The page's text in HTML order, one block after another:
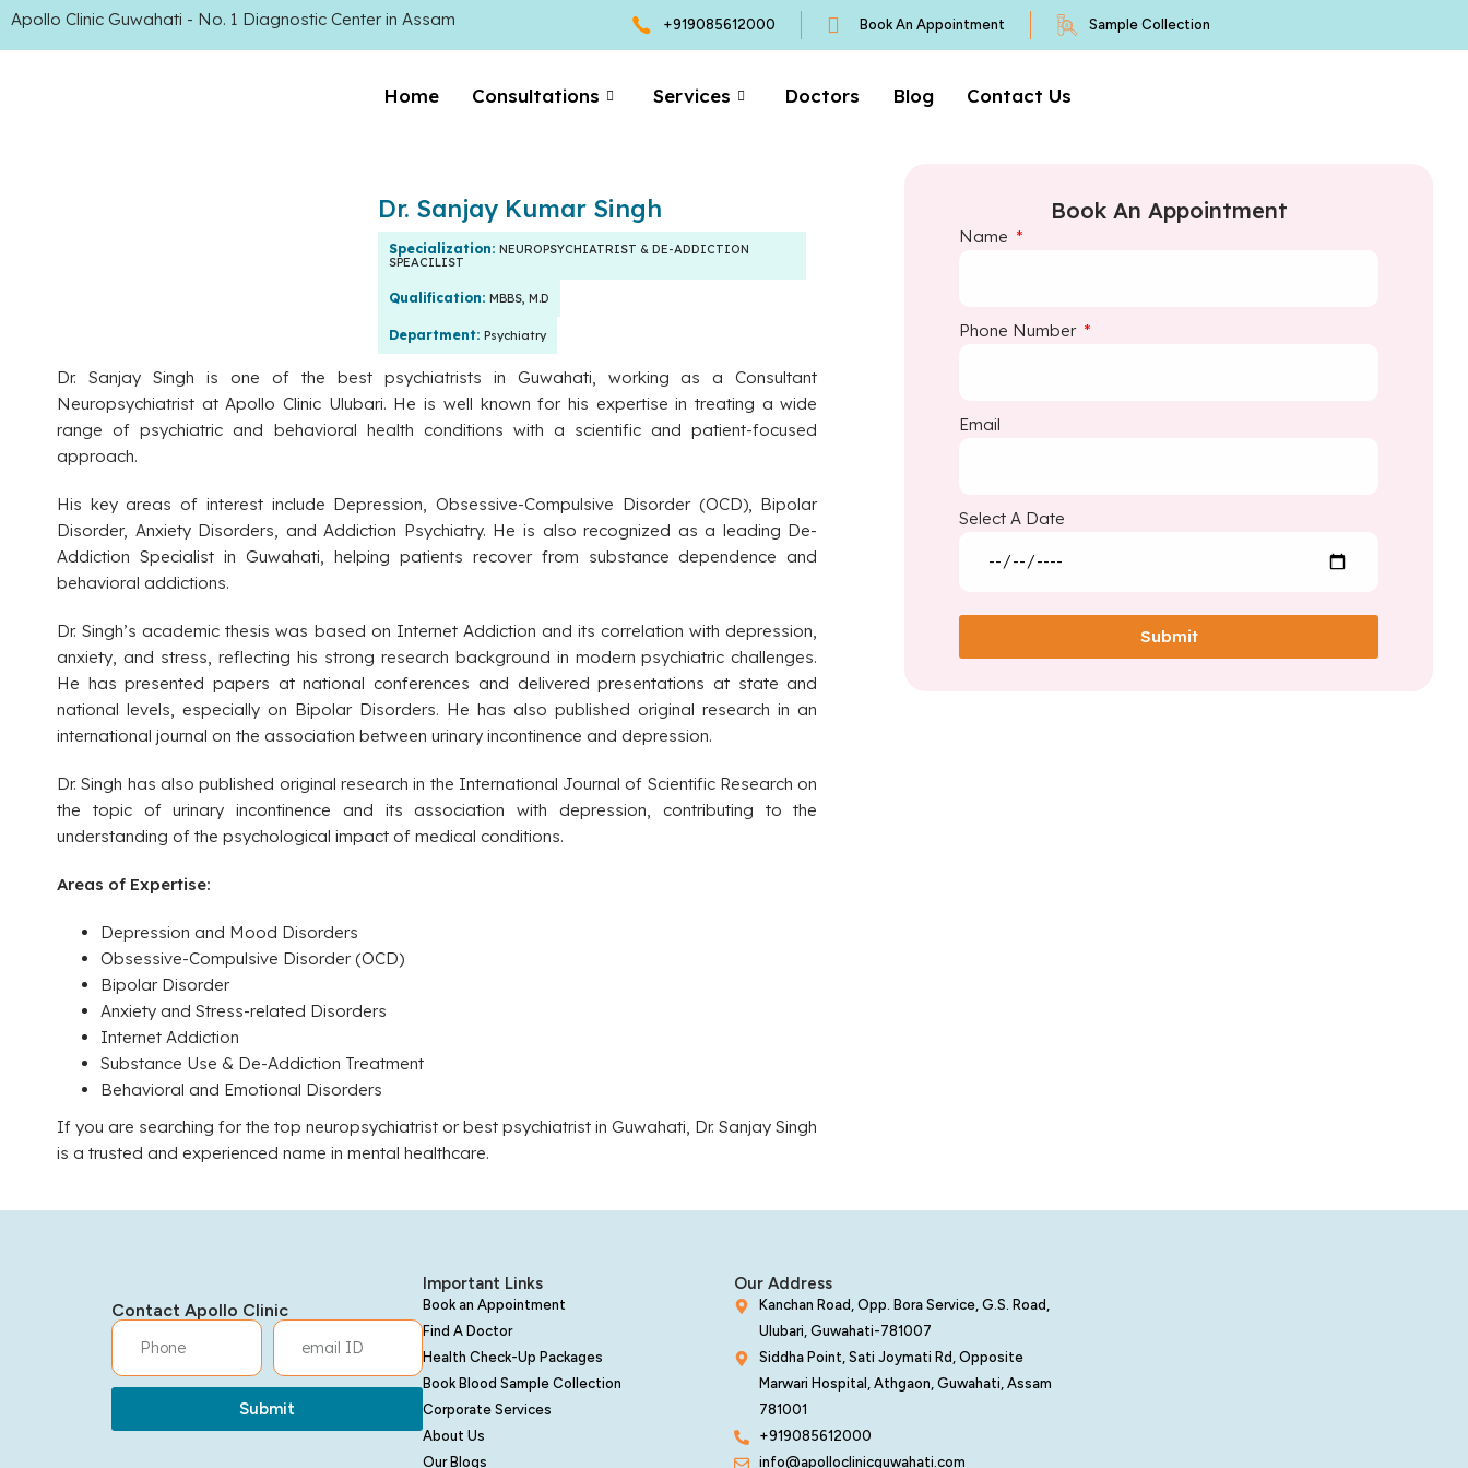
Apollo Clinic Guwahati - No. 1 Diagnostic Center in Assam +919085612000 Book An Appointment Sample Collection
Home Consultations Services Doctors Blog Contact Us
Dr. Sanjay Kumar Singh
Specialization: NEUROPSYCHIATRIST & DE-ADDICTION
SPEACILIST
Qualification: MBBS, M.D
Department: Psychiatry
Dr. Sanjay Singh is one of the best psychiatrists in Guwahati, working as a Consultant
Neuropsychiatrist at Apollo Clinic Ulubari. He is well known for his expertise in treating a wide
range of psychiatric and behavioral health conditions with a scientific and patient-focused
approach.
His key areas of interest include Depression, Obsessive-Compulsive Disorder (OCD), Bipolar
Disorder, Anxiety Disorders, and Addiction Psychiatry. He is also recognized as a leading De-
Addiction Specialist in Guwahati, helping patients recover from substance dependence and
behavioral addictions.
Dr. Singh’s academic thesis was based on Internet Addiction and its correlation with depression,
anxiety, and stress, reflecting his strong research background in modern psychiatric challenges.
He has presented papers at national conferences and delivered presentations at state and
national levels, especially on Bipolar Disorders. He has also published original research in an
international journal on the association between urinary incontinence and depression.
Dr. Singh has also published original research in the International Journal of Scientific Research on
the topic of urinary incontinence and its association with depression, contributing to the
understanding of the psychological impact of medical conditions.
Areas of Expertise:
Depression and Mood Disorders
Obsessive-Compulsive Disorder (OCD)
Bipolar Disorder
Anxiety and Stress-related Disorders
Internet Addiction
Substance Use & De-Addiction Treatment
Behavioral and Emotional Disorders
If you are searching for the top neuropsychiatrist or best psychiatrist in Guwahati, Dr. Sanjay Singh
is a trusted and experienced name in mental healthcare.
Book An Appointment
Name
Phone Number
Email
Select A Date
Submit
Contact Apollo Clinic
Submit
Important Links
Book an Appointment
Find A Doctor
Health Check-Up Packages
Book Blood Sample Collection
Corporate Services
About Us
Our Blogs
Our Address
Kanchan Road, Opp. Bora Service, G.S. Road,
Ulubari, Guwahati-781007
Siddha Point, Sati Joymati Rd, Opposite
Marwari Hospital, Athgaon, Guwahati, Assam
781001
+919085612000
info@apolloclinicguwahati.com